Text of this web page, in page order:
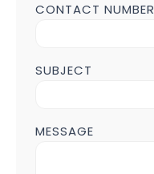
CONTACT NUMBER
SUBJECT
MESSAGE